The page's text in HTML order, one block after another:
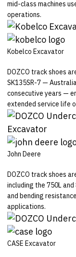
mid-class machines
operations.
Kobelco Excavator
DOZCO track shoes
SK135SR-7 —
consecutive years —
extended service life
John Deere
DOZCO track shoes
including the 750L
and bending
applications.
CASE Excavator